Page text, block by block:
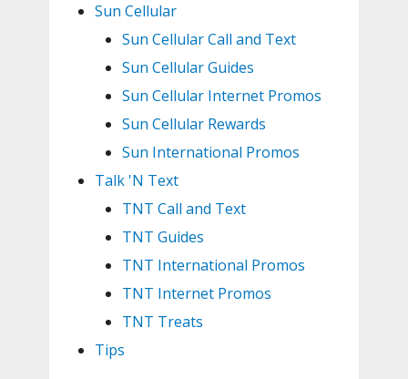
Sun Cellular
Sun Cellular Call and Text
Sun Cellular Guides
Sun Cellular Internet Promos
Sun Cellular Rewards
Sun International Promos
Talk 'N Text
TNT Call and Text
TNT Guides
TNT International Promos
TNT Internet Promos
TNT Treats
Tips